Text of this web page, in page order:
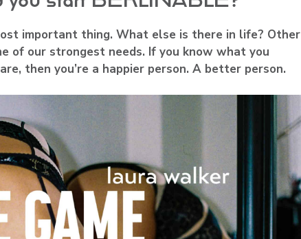
important thing. What else is there in life? Other
of our strongest needs. If you know what you
then you’re a happier person. A better person.